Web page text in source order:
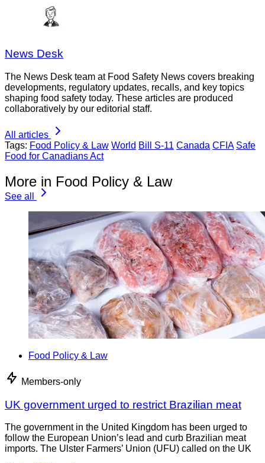
News Desk
The News Desk team at Food Safety News covers breaking
developments, regulatory updates, recalls, and key topics
shaping food safety today. These articles are produced
collaboratively by our editorial staff.
All articles
Tags: Food Policy & Law World Bill S-11 Canada CFIA Safe
Food for Canadians Act
More in Food Policy & Law
See all
Food Policy & Law
Members-only
UK government urged to restrict Brazilian meat
The government in the United Kingdom has been urged to
follow the European Union’s lead and curb Brazilian meat
imports. The Ulster Farmers’ Union (UFU) called on the UK